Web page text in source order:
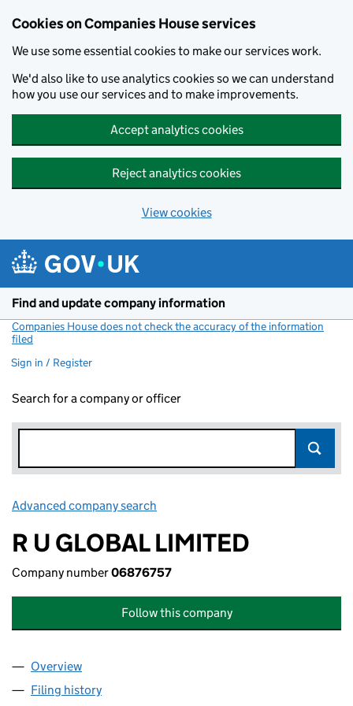
Cookies on Companies House services
We use some essential cookies to make our services work.
We'd also like to use analytics cookies so we can understand
how you use our services and to make improvements.
Accept analytics cookies
Reject analytics cookies
View cookies
Find and update company information
Companies House does not check the accuracy of the information
filed
Sign in / Register
Search for a company or officer
Advanced company search
R U GLOBAL LIMITED
Company number06876757
Follow this company
Company
Overview
Filing history